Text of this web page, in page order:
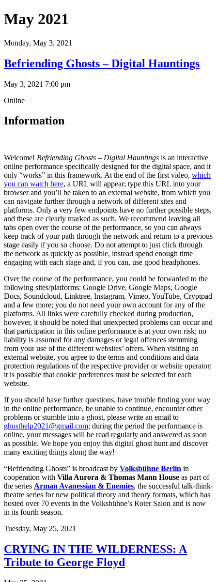
May 2021
Monday, May 3, 2021
Befriending Ghosts – Digital Hauntings
May 3, 2021 7:00 pm
Online
Information
Welcome! Befriending Ghosts – Digital Hauntings is an interactive
online performance specifically designed for the digital space, and it
only “works” in this framework. At the end of the first video, which
you can watch here, a URL will appear; type this URL into your
browser and you’ll be taken to an external website, from which you
can navigate further through a network of different sites and
platforms. Only a very few endpoints have no further possible steps,
and these are clearly marked as such. We recommend leaving all
tabs open over the course of the performance, so you can always
keep track of your path through the network and return to a previous
stage easily if you so choose. Do not attempt to just click through
the network as quickly as possible, instead spend enough time
engaging with each stage and, if you can, use good headphones.
Over the course of the performance, you could be forwarded to the
following sites/platforms: Google Drive, Google Maps, Google
Docs, Soundcloud, Linktree, Instagram, Vimeo, YouTube, Cryptpad
and a few more; you do not need your own account for any of the
platforms. All links were carefully checked during production,
however, it should be noted that unexpected problems can occur and
that participation in this online performance is at your own risk; no
liability is assumed for any damages or legal offences stemming
from your use of the different websites’ offers. When visiting an
external website, you agree to the terms and conditions and data
protection regulations of the respective provider or website operator;
it is possible that cookie preferences must be selected for each
website.
If you should have further questions, have trouble finding your way
in the online performance, be unable to continue, encounter other
problems or stumble into a ghost, please write an email to
ghosthelp2021@gmail.com; during the period the performance is
online, your messages will be read regularly and answered as soon
as possible. We hope you enjoy this digital ghost hunt and discover
many exciting things along the way!
“Befriending Ghosts” is broadcast by Volksbühne Berlin in
cooperation with Villa Aurora & Thomas Mann House as part of
the series Arman Avanessian & Enemies, the successful talk-think-
theatre series for new political theory and theory formats, which has
hosted over 70 events in the Volksbühne’s Roter Salon and is now
in its fourth season.
Tuesday, May 25, 2021
CRYING IN THE WILDERNESS: A
Tribute to George Floyd